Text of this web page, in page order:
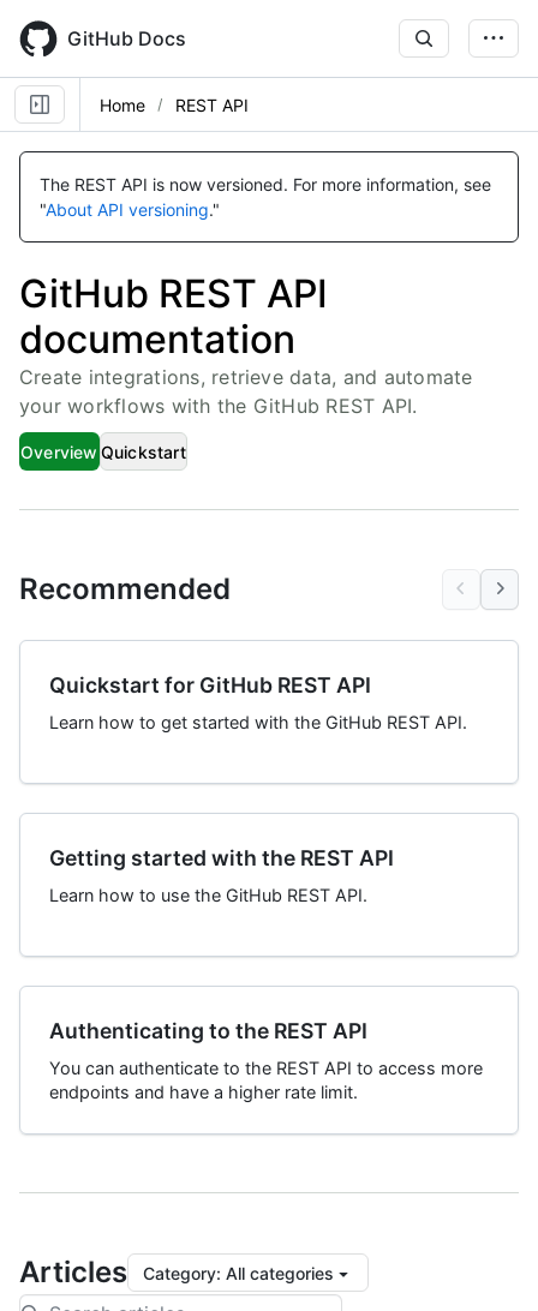
main
content
GitHub Docs
Home REST API
The REST API is now versioned. For more information, see
"About API versioning."
GitHub REST API
documentation
Create integrations, retrieve data, and automate
your workflows with the GitHub REST API.
Overview Quickstart
Recommended
Quickstart for GitHub REST API
Learn how to get started with the GitHub REST API.
Getting started with the REST API
Learn how to use the GitHub REST API.
Authenticating to the REST API
You can authenticate to the REST API to access more
endpoints and have a higher rate limit.
Articles Category: All categories